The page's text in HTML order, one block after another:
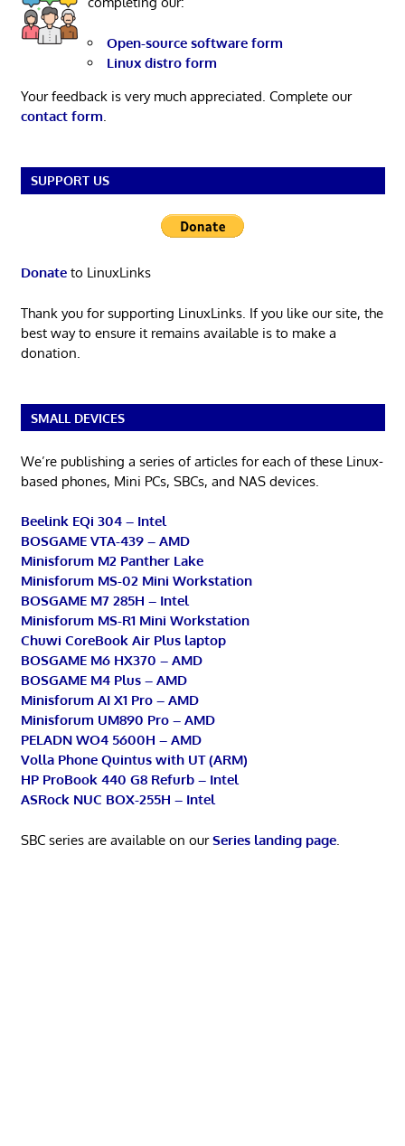
Open-source software form
Linux distro form
Your feedback is very much appreciated. Complete our
contact form
SUPPORT US
Donateto LinuxLinks
Thank you for supporting LinuxLinks. If you like our site, the
best way to ensure it remains available is to make a
donation.
SMALL DEVICES
We’re publishing a series of articles for each of these Linux-
based phones, Mini PCs, SBCs, and NAS devices.
Beelink EQi 304 – Intel
BOSGAME VTA-439 – AMD
Minisforum M2 Panther Lake
Minisforum MS-02 Mini Workstation
BOSGAME M7 285H – Intel
Minisforum MS-R1 Mini Workstation
Chuwi CoreBook Air Plus laptop
BOSGAME M6 HX370 – AMD
BOSGAME M4 Plus – AMD
Minisforum AI X1 Pro – AMD
Minisforum UM890 Pro – AMD
PELADN WO4 5600H – AMD
Volla Phone Quintus with UT (ARM)
HP ProBook 440 G8 Refurb – Intel
ASRock NUC BOX-255H – Intel
SBC series are available on ourSeries landing page.